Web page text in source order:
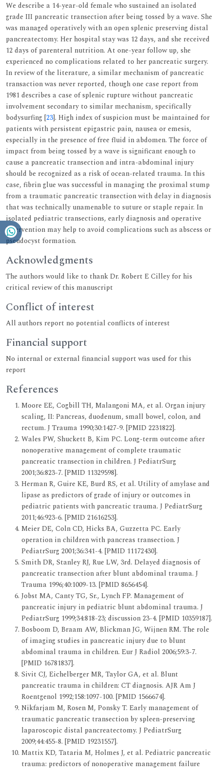
We describe a 14-year-old female who sustained an isolated
grade III pancreatic transection after being tossed by a wave. She
was managed operatively with an open splenic preserving distal
pancreatectomy. Her hospital stay was 12 days, and she received
12 days of parenteral nutrition. At one-year follow up, she
experienced no complications related to her pancreatic surgery.
In review of the literature, a similar mechanism of pancreatic
transaction was never reported, though one case report from
1981 describes a case of splenic rupture without pancreatic
involvement secondary to similar mechanism, specifically
bodysurfing [23]. High index of suspicion must be maintained for
patients with persistent epigastric pain, nausea or emesis,
especially in the presence of free fluid in abdomen. The force of
impact from being tossed by a wave is significant enough to
cause a pancreatic transection and intra-abdominal injury
should be recognized as a risk of ocean-related trauma. In this
case, fibrin glue was successful in managing the proximal stump
from a traumatic pancreatic transection with delay in diagnosis
that was technically unamenable to suture or staple repair. In
isolated pediatric transections, early diagnosis and operative
intervention may help to avoid complications such as abscess or
pseudocyst formation.
Acknowledgments
The authors would like to thank Dr. Robert E Cilley for his
critical review of this manuscript
Conflict of interest
All authors report no potential conflicts of interest
Financial support
No internal or external financial support was used for this
report
References
Moore EE, Cogbill TH, Malangoni MA, et al. Organ injury
scaling, II: Pancreas, duodenum, small bowel, colon, and
rectum. J Trauma 1990;30:1427-9. [PMID 2231822].
Wales PW, Shuckett B, Kim PC. Long-term outcome after
nonoperative management of complete traumatic
pancreatic transection in children. J PediatrSurg
2001;36:823-7. [PMID 11329598].
Herman R, Guire KE, Burd RS, et al. Utility of amylase and
lipase as predictors of grade of injury or outcomes in
pediatric patients with pancreatic trauma. J PediatrSurg
2011;46:923-6. [PMID 21616253].
Meier DE, Coln CD, Hicks BA, Guzzetta PC. Early
operation in children with pancreas transection. J
PediatrSurg 2001;36:341-4. [PMID 11172430].
Smith DR, Stanley RJ, Rue LW, 3rd. Delayed diagnosis of
pancreatic transection after blunt abdominal trauma. J
Trauma 1996;40:1009-13. [PMID 8656454].
Jobst MA, Canty TG, Sr., Lynch FP. Management of
pancreatic injury in pediatric blunt abdominal trauma. J
PediatrSurg 1999;34:818-23; discussion 23-4. [PMID 10359187].
Bosboom D, Braam AW, Blickman JG, Wijnen RM. The role
of imaging studies in pancreatic injury due to blunt
abdominal trauma in children. Eur J Radiol 2006;59:3-7.
[PMID 16781837].
Sivit CJ, Eichelberger MR, Taylor GA, et al. Blunt
pancreatic trauma in children: CT diagnosis. AJR Am J
Roentgenol 1992;158:1097-100. [PMID 1566674].
Nikfarjam M, Rosen M, Ponsky T. Early management of
traumatic pancreatic transection by spleen-preserving
laparoscopic distal pancreatectomy. J PediatrSurg
2009;44:455-8. [PMID 19231557].
Mattix KD, Tataria M, Holmes J, et al. Pediatric pancreatic
trauma: predictors of nonoperative management failure